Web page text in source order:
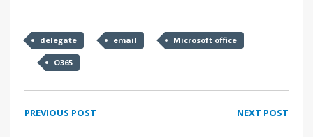
delegate email Microsoft office
O365
PREVIOUS POST NEXT POST